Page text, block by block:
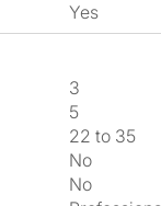
Yes
3
5
22 to 35
No
No